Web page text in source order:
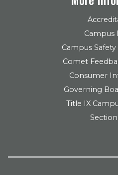
Campus
Campus
Comet
Consumer
Governing
Title IX